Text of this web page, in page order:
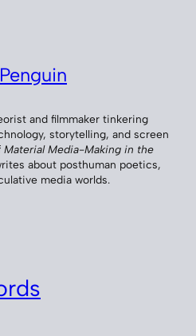
and filmmaker tinkering
storytelling, and screen
Material Media-Making in the
about posthuman poetics,
media worlds.